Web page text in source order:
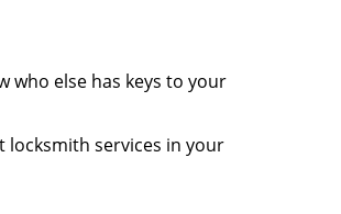
who else has keys to your
locksmith services in your